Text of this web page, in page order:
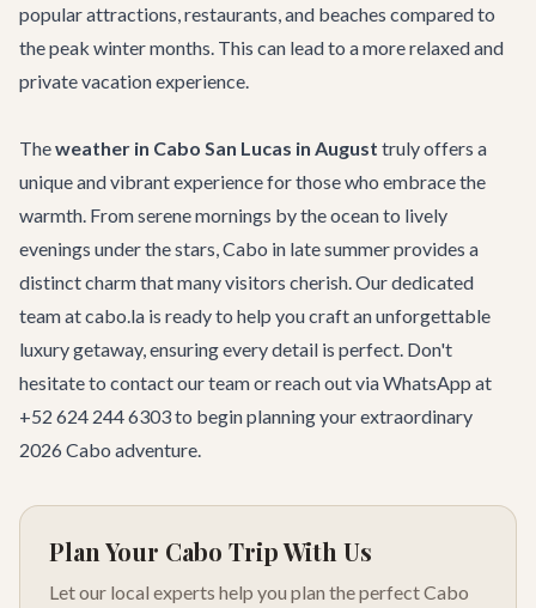
popular attractions, restaurants, and beaches compared to
the peak winter months. This can lead to a more relaxed and
private vacation experience.
Theweather in Cabo San Lucas in August truly offers a
unique and vibrant experience for those who embrace the
warmth. From serene mornings by the ocean to lively
evenings under the stars, Cabo in late summer provides a
distinct charm that many visitors cherish. Our dedicated
team at cabo.la is ready to help you craft an unforgettable
luxury getaway, ensuring every detail is perfect. Don't
hesitate to contact our teamor reach out via WhatsApp at
+52 624 244 6303 to begin planning your extraordinary
2026 Cabo adventure.
Plan Your Cabo Trip With Us
Let our local experts help you plan the perfect Cabo